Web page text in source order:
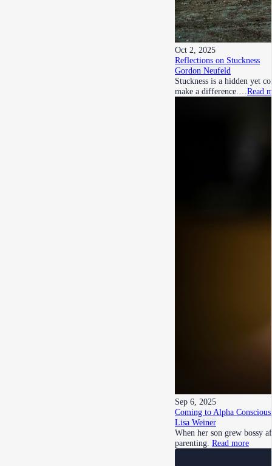
Oct 2, 2025
Reflections on Stuckness
Gordon Neufeld
Stuckness is a hidden yet
make a difference.… Read
Sep 6, 2025
Coming to Alpha
Lisa Weiner
When her son grew bossy
parenting. Read more